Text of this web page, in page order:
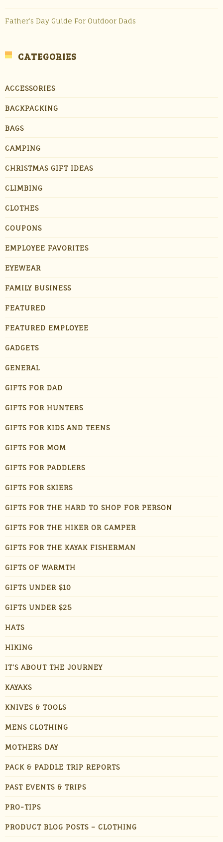
Father’s Day Guide For Outdoor Dads
CATEGORIES
ACCESSORIES
BACKPACKING
BAGS
CAMPING
CHRISTMAS GIFT IDEAS
CLIMBING
CLOTHES
COUPONS
EMPLOYEE FAVORITES
EYEWEAR
FAMILY BUSINESS
FEATURED
FEATURED EMPLOYEE
GADGETS
GENERAL
GIFTS FOR DAD
GIFTS FOR HUNTERS
GIFTS FOR KIDS AND TEENS
GIFTS FOR MOM
GIFTS FOR PADDLERS
GIFTS FOR SKIERS
GIFTS FOR THE HARD TO SHOP FOR PERSON
GIFTS FOR THE HIKER OR CAMPER
GIFTS FOR THE KAYAK FISHERMAN
GIFTS OF WARMTH
GIFTS UNDER $10
GIFTS UNDER $25
HATS
HIKING
IT'S ABOUT THE JOURNEY
KAYAKS
KNIVES & TOOLS
MENS CLOTHING
MOTHERS DAY
PACK & PADDLE TRIP REPORTS
PAST EVENTS & TRIPS
PRO-TIPS
PRODUCT BLOG POSTS – CLOTHING